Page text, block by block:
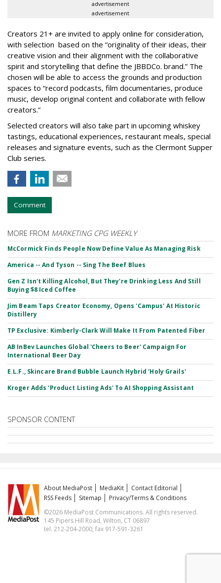
advertisement
advertisement
Creators 21+ are invited to apply online for consideration,
with selection based on the “originality of their ideas, their
creative vision and their alignment with the collaborative
spirit and storytelling that define the JBBDCo. brand.” The
chosen will be able to access the grounds and production
spaces to “record podcasts, film documentaries, produce
music, develop original content and collaborate with fellow
creators.”
Selected creators will also take part in upcoming whiskey
tastings, educational experiences, restaurant meals, special
releases and signature events, such as the Clermont Supper
Club series.
Comment
MORE FROM MARKETING CPG WEEKLY
McCormick Finds People Now Define Value As Managing Risk
America -- And Tyson -- Sing The Beef Blues
Gen Z Isn't Killing Alcohol, But They're Drinking Less And Still
Buying $8 Iced Coffee
Jim Beam Taps Creator Economy, Opens 'Campus' At Historic
Distillery
TP Exclusive: Kimberly-Clark Will Make It From Patented Fiber
AB InBev Launches Global 'Cheers to Beer' Campaign For
International Beer Day
E.L.F., Skincare Brand Bubble Launch Hybrid 'Holy Grails'
Kroger Adds 'Product Listing Ads' To AI Shopping Assistant
SPONSOR CONTENT
About MediaPost MediaKit
Contact Editorial
RSS Feeds
Sitemap
Privacy/Terms & Conditions
©2026 MediaPost Communications. All rights reserved.
145 Pipers Hill Road, Wilton, CT 06897
tel. 212-204-2000, fax 917-591-3261